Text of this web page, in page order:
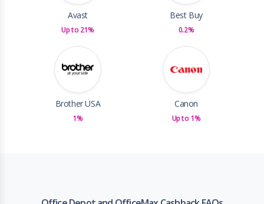
Avast
Up to 21%
Best Buy
0.2%
Brother USA
1%
Canon
Up to 1%